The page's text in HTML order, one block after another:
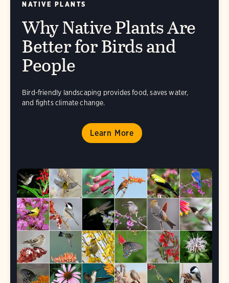
Why Native Plants Are
Better for Birds and
People
Bird-friendly landscaping provides food, saves water,
and fights climate change.
Learn More
NATIVE PLANTS